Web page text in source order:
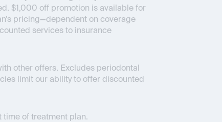
$1,000 off promotion is available for
pricing—dependent on coverage
services to insurance
other offers. Excludes periodontal
limit our ability to offer discounted
time of treatment plan.